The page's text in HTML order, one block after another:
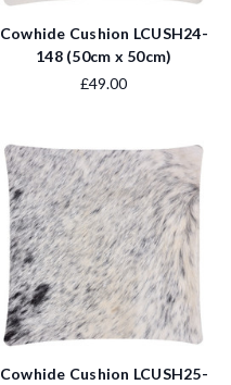
Cowhide Cushion LCUSH24-
148 (50cm x 50cm)
£49.00
Cowhide Cushion LCUSH25-